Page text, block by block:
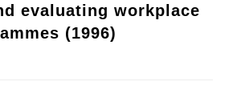
evaluating workplace
(1996)